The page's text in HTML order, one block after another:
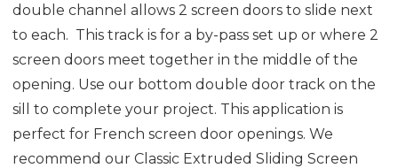
double channel allows 2 screen doors to slide next
to each. This track is for a by-pass set up or where 2
screen doors meet together in the middle of the
opening. Use our bottom double door track on the
sill to complete your project. This application is
perfect for French screen door openings. We
recommend our Classic Extruded Sliding Screen